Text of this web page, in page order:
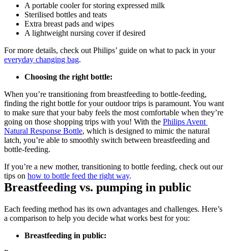
A portable cooler for storing expressed milk
Sterilised bottles and teats
Extra breast pads and wipes
A lightweight nursing cover if desired
For more details, check out Philips’ guide on what to pack in your
everyday changing bag.
Choosing the right bottle:
When you’re transitioning from breastfeeding to bottle-feeding,
finding the right bottle for your outdoor trips is paramount. You want
to make sure that your baby feels the most comfortable when they’re
going on those shopping trips with you! With the Philips Avent
Natural Response Bottle, which is designed to mimic the natural
latch, you’re able to smoothly switch between breastfeeding and
bottle-feeding.
If you’re a new mother, transitioning to bottle feeding, check out our
tips on how to bottle feed the right way.
Breastfeeding vs. pumping in public
Each feeding method has its own advantages and challenges. Here’s
a comparison to help you decide what works best for you:
Breastfeeding in public: